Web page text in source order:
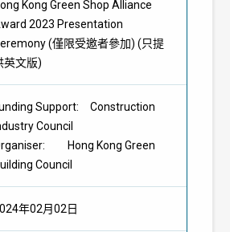
Kong Green Shop Alliance
2023 Presentation
(僅限受邀者參加) (只提
英文版)
Support: Construction
Council
Hong Kong Green
Council
年02月02日